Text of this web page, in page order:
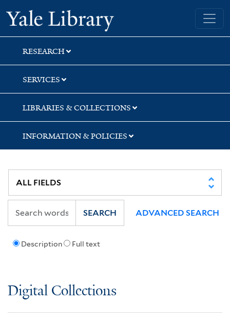
Skip
to
search
Skip
to
main
content
Skip
to
first
result
Yale University Library
RESEARCH
SERVICES
LIBRARIES & COLLECTIONS
INFORMATION & POLICIES
Description Full text
SEARCH ADVANCED SEARCH
Digital Collections